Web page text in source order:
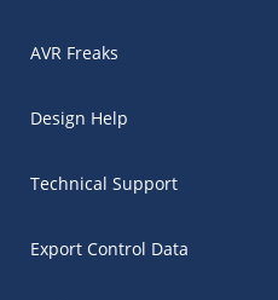
AVR Freaks
Design Help
Technical Support
Export Control Data